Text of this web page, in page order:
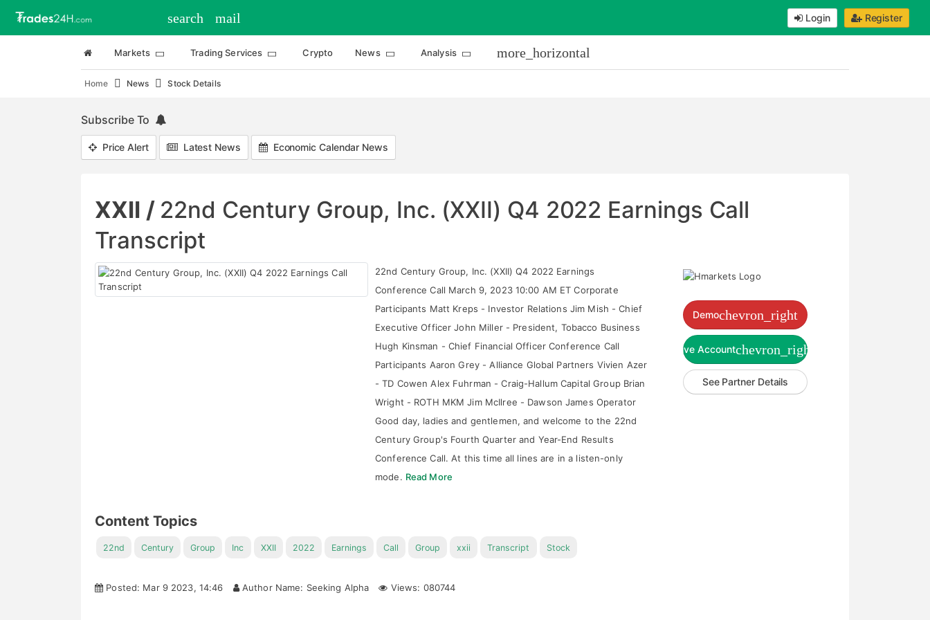
search mail Login Register
Markets Trading Services Crypto News Analysis more_horizontal
Home News Stock Details
Subscribe To
Price Alert Latest News Economic Calendar News
XXII / 22nd Century Group, Inc. (XXII) Q4 2022 Earnings Call
Transcript
22nd Century Group, Inc. (XXII) Q4 2022 Earnings
Conference Call March 9, 2023 10:00 AM ET Corporate
Participants Matt Kreps - Investor Relations Jim Mish - Chief
Executive Officer John Miller - President, Tobacco Business
Hugh Kinsman - Chief Financial Officer Conference Call
Participants Aaron Grey - Alliance Global Partners Vivien Azer
- TD Cowen Alex Fuhrman - Craig-Hallum Capital Group Brian
Wright - ROTH MKM Jim McIlree - Dawson James Operator
Good day, ladies and gentlemen, and welcome to the 22nd
Century Group's Fourth Quarter and Year-End Results
Conference Call. At this time all lines are in a listen-only
mode. Read More
Demochevron_right
Live Accountchevron_right
See Partner Details
Content Topics
22nd Century Group Inc XXII 2022 Earnings Call Group xxii Transcript Stock
Posted: Mar 9 2023, 14:46 Author Name: Seeking Alpha Views: 080744